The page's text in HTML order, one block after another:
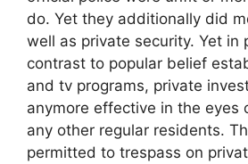
do. Yet they additionally did
well as private security. Yet in
contrast to popular belief
and tv programs, private
anymore effective in the eyes
any other regular residents.
permitted to trespass on